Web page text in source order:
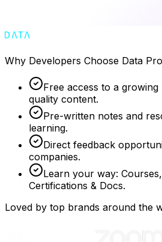
Why Developers Choose Data
Free access to a
quality content.
Pre-written notes and
learning.
Direct feedback
companies.
Learn your way:
Certifications & Docs.
Loved by top brands around the